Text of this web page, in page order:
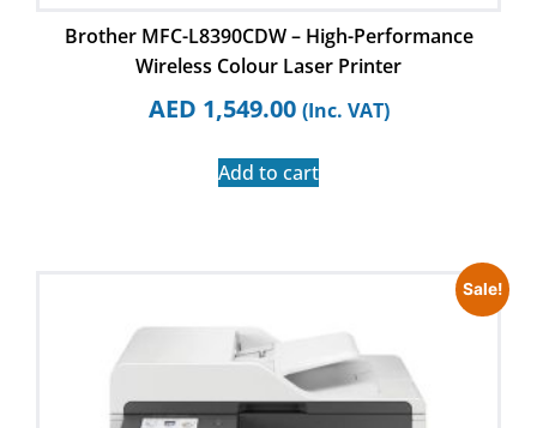
Brother MFC-L8390CDW – High-Performance
Wireless Colour Laser Printer
AED 1,549.00 (Inc. VAT)
Add to cart
Sale!